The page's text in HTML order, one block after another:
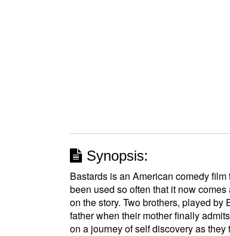
Synopsis:
Bastards is an American comedy
been used so often that it now
on the story. Two brothers, played
father when their mother finally
on a journey of self discovery as